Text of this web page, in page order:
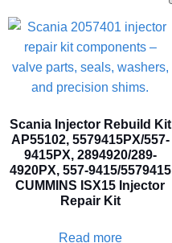
Scania Injector Rebuild Kit
AP55102, 5579415PX/557-
9415PX, 2894920/289-
4920PX, 557-9415/5579415
CUMMINS ISX15 Injector
Repair Kit
Read more